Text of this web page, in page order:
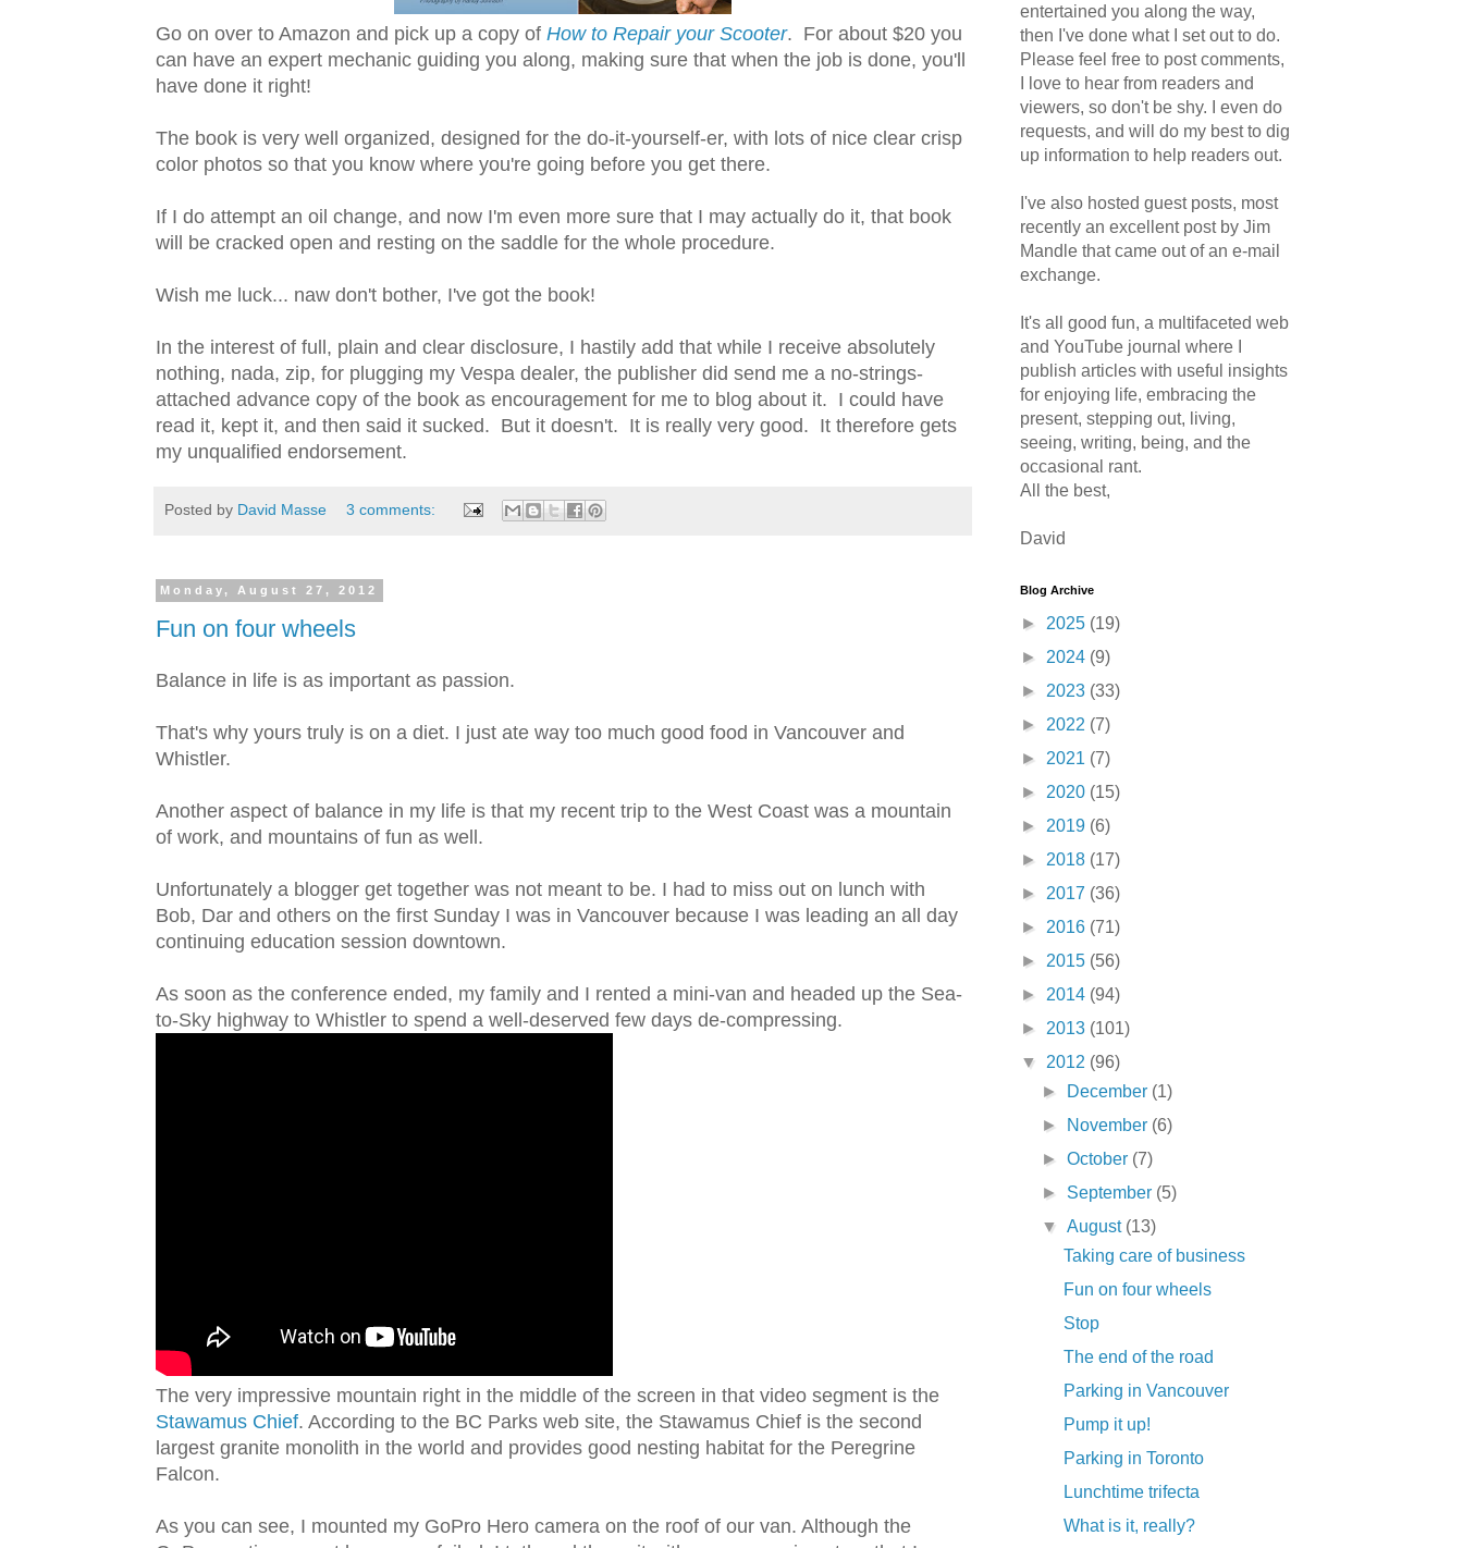
Go on over to Amazon and pick up a copy of How to Repair your Scooter. For about $20 you
can have an expert mechanic guiding you along, making sure that when the job is done, you'll
have done it right!
The book is very well organized, designed for the do-it-yourself-er, with lots of nice clear crisp
color photos so that you know where you're going before you get there.
If I do attempt an oil change, and now I'm even more sure that I may actually do it, that book
will be cracked open and resting on the saddle for the whole procedure.
Wish me luck... naw don't bother, I've got the book!
In the interest of full, plain and clear disclosure, I hastily add that while I receive absolutely
nothing, nada, zip, for plugging my Vespa dealer, the publisher did send me a no-strings-
attached advance copy of the book as encouragement for me to blog about it. I could have
read it, kept it, and then said it sucked. But it doesn't. It is really very good. It therefore gets
my unqualified endorsement.
Posted by David Masse 3 comments:
Monday, August 27, 2012
Fun on four wheels
Balance in life is as important as passion.
That's why yours truly is on a diet. I just ate way too much good food in Vancouver and
Whistler.
Another aspect of balance in my life is that my recent trip to the West Coast was a mountain
of work, and mountains of fun as well.
Unfortunately a blogger get together was not meant to be. I had to miss out on lunch with
Bob, Dar and others on the first Sunday I was in Vancouver because I was leading an all day
continuing education session downtown.
As soon as the conference ended, my family and I rented a mini-van and headed up the Sea-
to-Sky highway to Whistler to spend a well-deserved few days de-compressing.
The very impressive mountain right in the middle of the screen in that video segment is the
Stawamus Chief. According to the BC Parks web site, the Stawamus Chief is the second
largest granite monolith in the world and provides good nesting habitat for the Peregrine
Falcon.
As you can see, I mounted my GoPro Hero camera on the roof of our van. Although the
entertained you along the way,
then I've done what I set out to do.
Please feel free to post comments,
I love to hear from readers and
viewers, so don't be shy. I even do
requests, and will do my best to dig
up information to help readers out.
I've also hosted guest posts, most
recently an excellent post by Jim
Mandle that came out of an e-mail
exchange.
It's all good fun, a multifaceted web
and YouTube journal where I
publish articles with useful insights
for enjoying life, embracing the
present, stepping out, living,
seeing, writing, being, and the
occasional rant.
All the best,
David
Blog Archive
► 2025 (19)
► 2024 (9)
► 2023 (33)
► 2022 (7)
► 2021 (7)
► 2020 (15)
► 2019 (6)
► 2018 (17)
► 2017 (36)
► 2016 (71)
► 2015 (56)
► 2014 (94)
► 2013 (101)
▼ 2012 (96)
►
December (1)
►
November (6)
►October (7)
► September (5)
▼August (13)
Taking care of business
Fun on four wheels
Stop
The end of the road
Parking in Vancouver
Pump it up!
Parking in Toronto
Lunchtime trifecta
What is it, really?